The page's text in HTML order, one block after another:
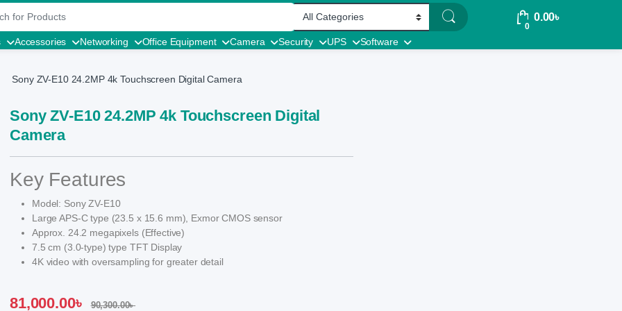
0
0.00৳
Accessories Networking Office Equipment Camera Security UPS Software
Sony ZV-E10 24.2MP 4k Touchscreen Digital Camera
Sony ZV-E10 24.2MP 4k Touchscreen Digital
Camera
Key Features
Model: Sony ZV-E10
Large APS-C type (23.5 x 15.6 mm), Exmor CMOS sensor
Approx. 24.2 megapixels (Effective)
7.5 cm (3.0-type) type TFT Display
4K video with oversampling for greater detail
81,000.00৳ 90,300.00৳